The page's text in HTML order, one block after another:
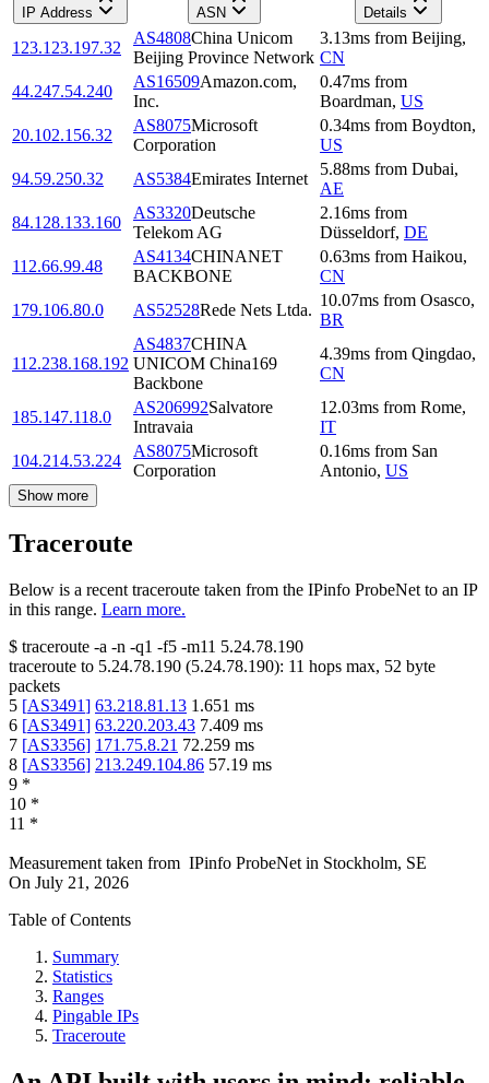
IP Address ASN Details
123.123.197.32
AS4808China Unicom
Beijing Province Network
3.13ms from Beijing,
CN
44.247.54.240
AS16509Amazon.com,
Inc.
0.47ms from
Boardman, US
20.102.156.32
AS8075Microsoft
Corporation
0.34ms from Boydton,
US
94.59.250.32
AS5384Emirates Internet
5.88ms from Dubai,
AE
84.128.133.160
AS3320Deutsche
Telekom AG
2.16ms from
Düsseldorf, DE
112.66.99.48
AS4134CHINANET
BACKBONE
0.63ms from Haikou,
CN
179.106.80.0
AS52528Rede Nets Ltda.
10.07ms from Osasco,
BR
112.238.168.192
AS4837CHINA
UNICOM China169
Backbone
4.39ms from Qingdao,
CN
185.147.118.0
AS206992Salvatore
Intravaia
12.03ms from Rome,
IT
104.214.53.224
AS8075Microsoft
Corporation
0.16ms from San
Antonio, US
Show more
Traceroute
Below is a recent traceroute taken from the IPinfo ProbeNet to an IP
in this range. Learn more.
$ traceroute -a -n -q1 -f5 -m11 5.24.78.190
traceroute to 5.24.78.190 (5.24.78.190): 11 hops max, 52 byte
packets
5 [AS3491] 63.218.81.13 1.651 ms
6 [AS3491] 63.220.203.43 7.409 ms
7 [AS3356] 171.75.8.21 72.259 ms
8 [AS3356] 213.249.104.86 57.19 ms
9 *
10 *
11 *
Measurement taken from IPinfo ProbeNet in Stockholm, SE
On July 21, 2026
Table of Contents
Summary
Statistics
Ranges
Pingable IPs
Traceroute